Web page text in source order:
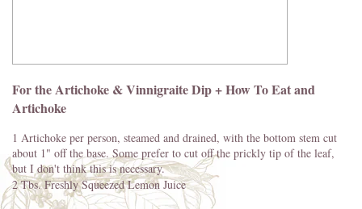
For the Artichoke & Vinnigraite Dip + How To Eat and
Artichoke
1 Artichoke per person, steamed and drained, with the bottom stem cut
about 1" off the base. Some prefer to cut off the prickly tip of the leaf,
but I don't think this is necessary.
2 Tbs. Freshly Squeezed Lemon Juice